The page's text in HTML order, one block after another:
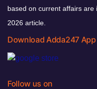
based on current affairs are
2026 article.
Download Adda247 App
Follow us on